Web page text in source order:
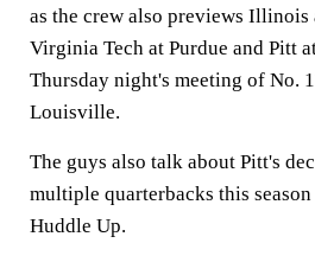
as the crew also previews
Virginia Tech at Purdue and Pitt
Thursday night's meeting of No.
Louisville.
The guys also talk about Pitt's
multiple quarterbacks this
Huddle Up.